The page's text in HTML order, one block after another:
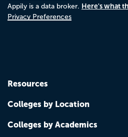
Appily is a data broker. Here's what
Privacy Preferences
Resources
Colleges by Location
Colleges by Academics